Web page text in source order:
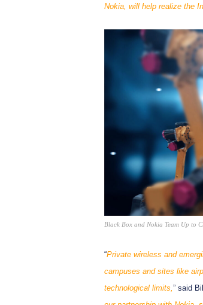
Nokia, will help realize the
Black Box and Nokia Team Up to
“Private wireless and
campuses and sites like
technological limits,” said